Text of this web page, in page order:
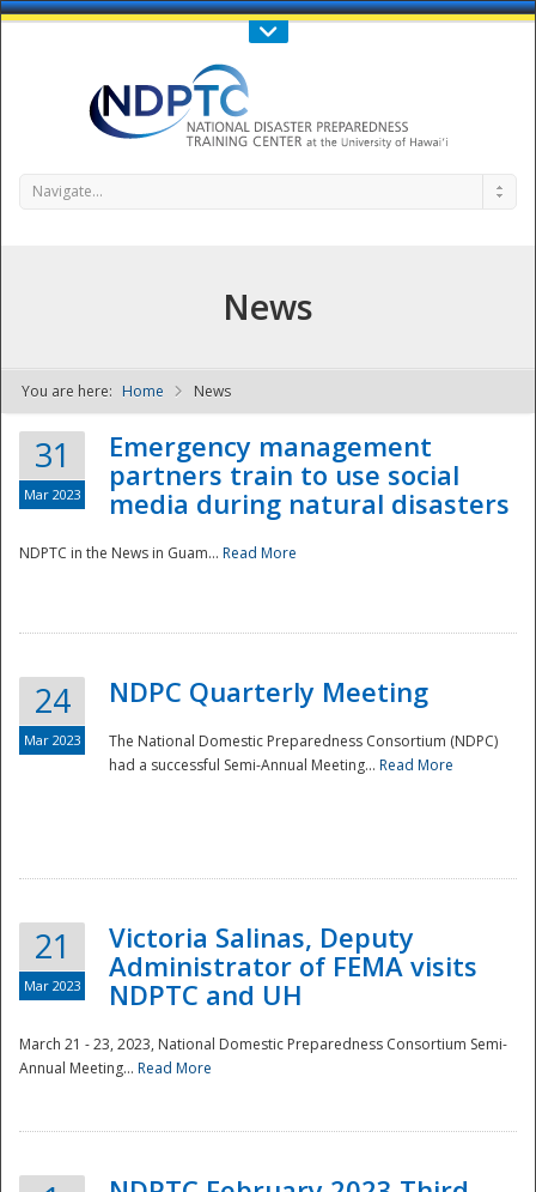
Call Us : 808-956-0600
NDPTC - The
National
Navigate...
News
You are here: Home News
31
Mar 2023
Emergency management
partners train to use social
media during natural disasters
NDPTC in the News in Guam... Read More
24
Mar 2023
NDPC Quarterly Meeting
The National Domestic Preparedness Consortium (NDPC)
had a successful Semi-Annual Meeting... Read More
21
Mar 2023
Victoria Salinas, Deputy
Administrator of FEMA visits
NDPTC and UH
March 21 - 23, 2023, National Domestic Preparedness Consortium Semi-
Annual Meeting... Read More